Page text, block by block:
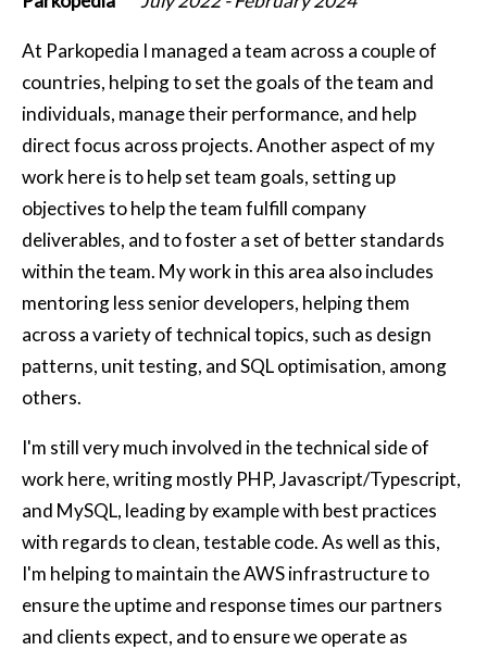
At Parkopedia I managed a team across a couple of
countries, helping to set the goals of the team and
individuals, manage their performance, and help
direct focus across projects. Another aspect of my
work here is to help set team goals, setting up
objectives to help the team fulfill company
deliverables, and to foster a set of better standards
within the team. My work in this area also includes
mentoring less senior developers, helping them
across a variety of technical topics, such as design
patterns, unit testing, and SQL optimisation, among
others.
I'm still very much involved in the technical side of
work here, writing mostly PHP, Javascript/Typescript,
and MySQL, leading by example with best practices
with regards to clean, testable code. As well as this,
I'm helping to maintain the AWS infrastructure to
ensure the uptime and response times our partners
and clients expect, and to ensure we operate as